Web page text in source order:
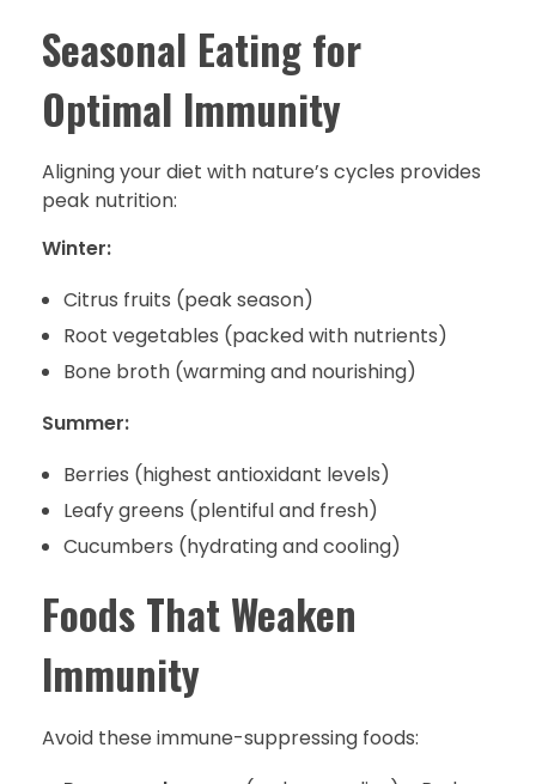
Seasonal Eating for
Optimal Immunity
Aligning your diet with nature’s cycles provides
peak nutrition:
Winter:
Citrus fruits (peak season)
Root vegetables (packed with nutrients)
Bone broth (warming and nourishing)
Summer:
Berries (highest antioxidant levels)
Leafy greens (plentiful and fresh)
Cucumbers (hydrating and cooling)
Foods That Weaken
Immunity
Avoid these immune-suppressing foods: